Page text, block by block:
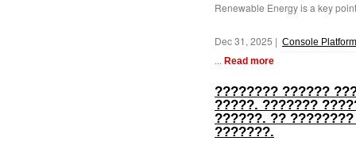
Renewable Energy is a key
Dec 31, 2025 | Console
... Read more
???????? ??????
?????. ???????
??????. ??
???????.